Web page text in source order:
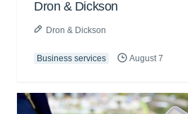
Dron & Dickson
Dron & Dickson
Business services August 7